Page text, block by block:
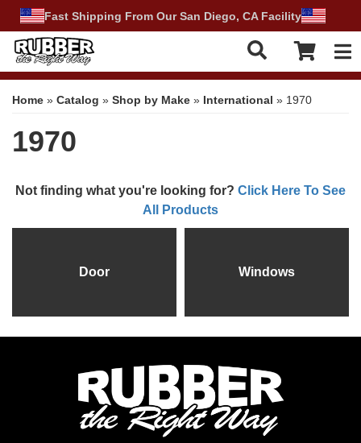
Fast Shipping From Our San Diego, CA Facility
Home » Catalog » Shop by Make » International » 1970
1970
Not finding what you're looking for? Click Here To See
All Products
Door Windows